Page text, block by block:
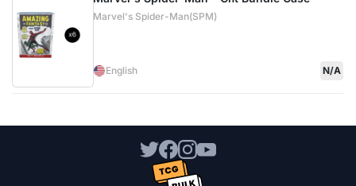
Marvel's Spider-Man(SPM)
English N/A